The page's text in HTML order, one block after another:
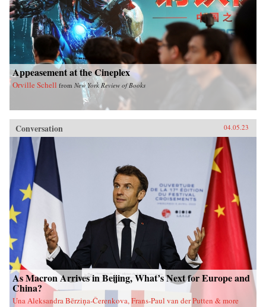
Appeasement at the Cineplex
Orville Schell from New York Review of Books
Conversation 04.05.23
As Macron Arrives in Beijing, What’s Next for Europe and
China?
Una Aleksandra Bērziņa-Čerenkova, Frans-Paul van der Putten & more